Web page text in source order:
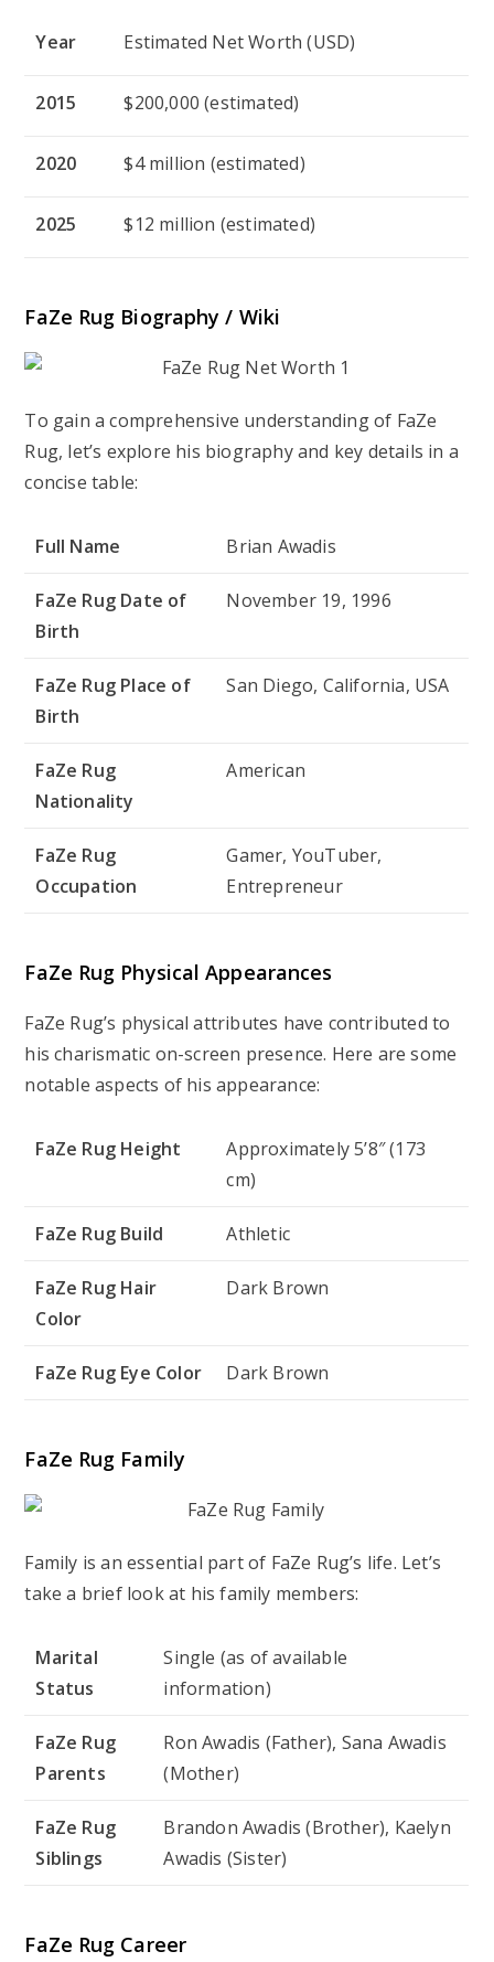
Year Estimated Net Worth (USD)
2015 $200,000 (estimated)
2020 $4 million (estimated)
2025 $12 million (estimated)
FaZe Rug Biography / Wiki
To gain a comprehensive understanding of FaZe
Rug, let’s explore his biography and key details in a
concise table:
Full Name Brian Awadis
FaZe Rug Date of
Birth
November 19, 1996
FaZe Rug Place of
Birth
San Diego, California, USA
FaZe Rug
Nationality
American
FaZe Rug
Occupation
Gamer, YouTuber,
Entrepreneur
FaZe Rug Physical Appearances
FaZe Rug’s physical attributes have contributed to
his charismatic on-screen presence. Here are some
notable aspects of his appearance:
FaZe Rug Height
Approximately 5’8″ (173
cm)
FaZe Rug Build Athletic
FaZe Rug Hair
Color
Dark Brown
FaZe Rug Eye Color Dark Brown
FaZe Rug Family
Family is an essential part of FaZe Rug’s life. Let’s
take a brief look at his family members:
Marital
Status
Single (as of available
information)
FaZe Rug
Parents
Ron Awadis (Father), Sana Awadis
(Mother)
FaZe Rug
Siblings
Brandon Awadis (Brother), Kaelyn
Awadis (Sister)
FaZe Rug Career